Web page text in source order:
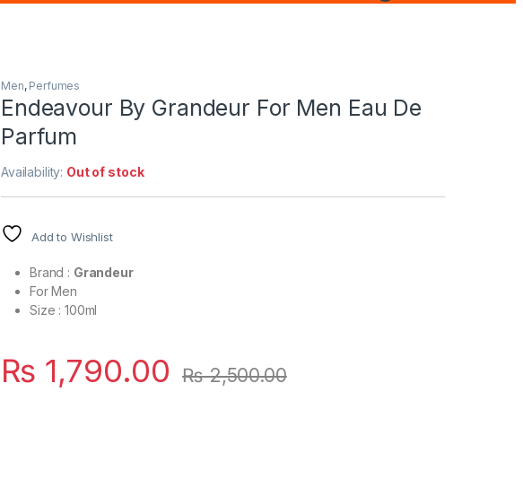
Men, Perfumes
Endeavour By Grandeur For Men Eau De
Parfum
Availability: Out of stock
Add to Wishlist
Brand : Grandeur
For Men
Size : 100ml
₨ 1,790.00 ₨2,500.00